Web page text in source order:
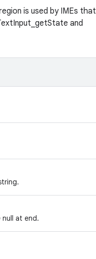
is used by IMEs that
and
at end.